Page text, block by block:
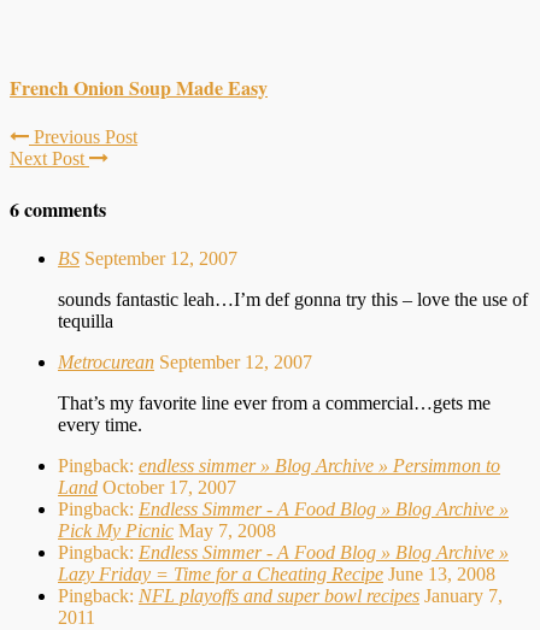
French Onion Soup Made Easy
Previous Post
Next Post
6 comments
BS September 12, 2007
sounds fantastic leah…I’m def gonna try this – love the use of
tequilla
Metrocurean September 12, 2007
That’s my favorite line ever from a commercial…gets me
every time.
Pingback: endless simmer » Blog Archive » Persimmon to
Land October 17, 2007
Pingback: Endless Simmer - A Food Blog » Blog Archive »
Pick My Picnic May 7, 2008
Pingback: Endless Simmer - A Food Blog » Blog Archive »
Lazy Friday = Time for a Cheating Recipe June 13, 2008
Pingback: NFL playoffs and super bowl recipes January 7,
2011